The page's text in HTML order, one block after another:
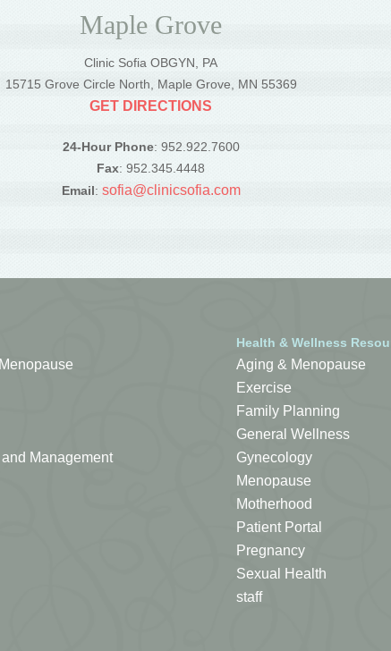
Maple Grove
Clinic Sofia OBGYN, PA
15715 Grove Circle North, Maple Grove, MN 55369
GET DIRECTIONS
24-Hour Phone: 952.922.7600
Fax: 952.345.4448
Email: sofia@clinicsofia.com
Management
Health & Wellness
Aging & Menopause
Exercise
Family Planning
General Wellness
Gynecology
Menopause
Motherhood
Patient Portal
Pregnancy
Sexual Health
staff